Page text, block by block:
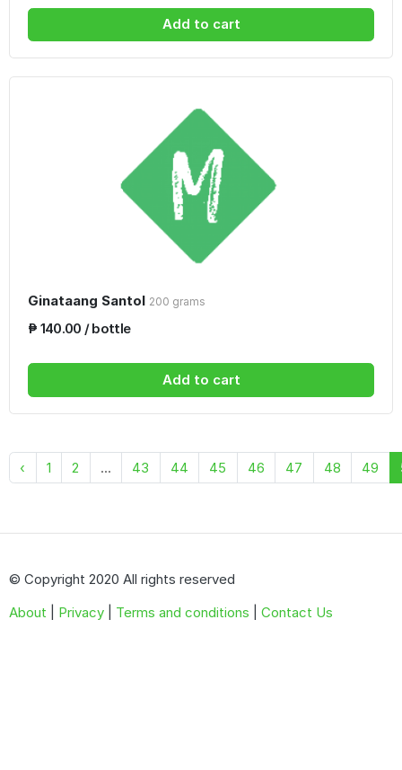
Add to cart
Ginataang Santol 200 grams
₱ 140.00 / bottle
Add to cart
‹ 1 2 ... 43 44 45 46 47 48 49
© Copyright 2020 All rights reserved
About
Privacy Terms and conditions Contact Us